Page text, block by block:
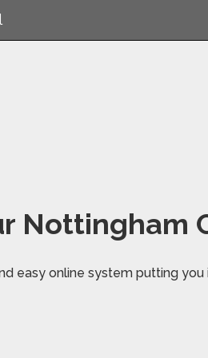
Nottingham
easy online system putting